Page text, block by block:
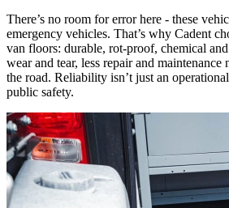
There’s no room for error here - these
emergency vehicles. That’s why Cadent
van floors: durable, rot-proof, chemical
wear and tear, less repair and maintenance
the road. Reliability isn’t just an
public safety.